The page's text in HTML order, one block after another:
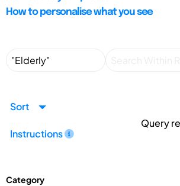
How to personalise what you see
Sort
Instructions
Query
Category